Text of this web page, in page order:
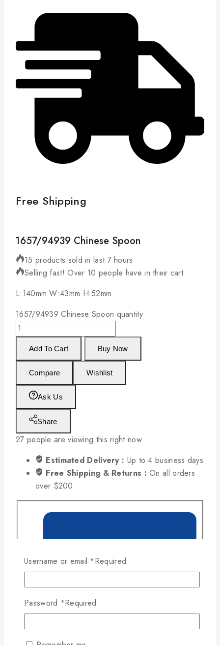
Free Shipping
1657/94939 Chinese Spoon
15 products sold in last 7 hours
Selling fast! Over 10 people have in their cart
L:140mm W:43mm H:52mm
1657/94939 Chinese Spoon quantity
Add To Cart Buy Now
Compare Wishlist
Ask Us
Share
27 people are viewing this right now
Estimated Delivery : Up to 4 business days
Free Shipping & Returns :On all orders
over $200
Username or email *Required
Password *Required